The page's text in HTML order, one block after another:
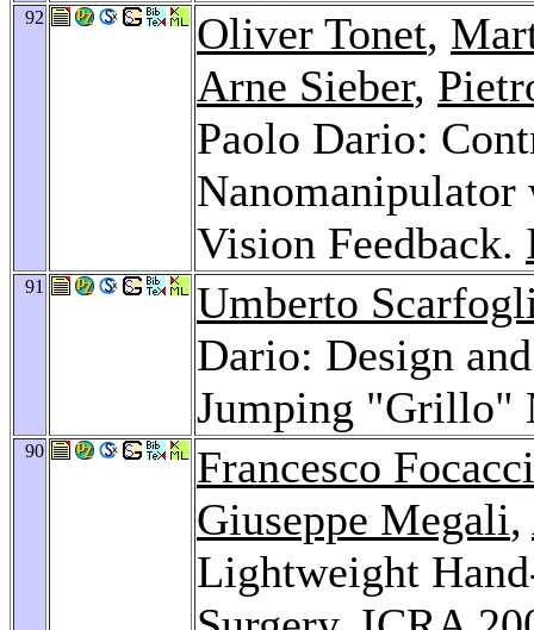
92 Oliver Tonet,
Arne Sieber,
Paolo Dario:
Vision Feedback.
91
Umberto
Dario: Design
Jumping
90
Francesco Focacci
Giuseppe Megali,
Lightweight